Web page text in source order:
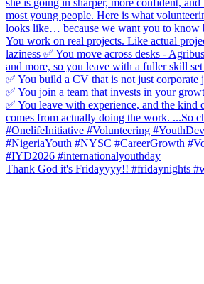
Thank God it's Fridayyyy!! #fridaynights